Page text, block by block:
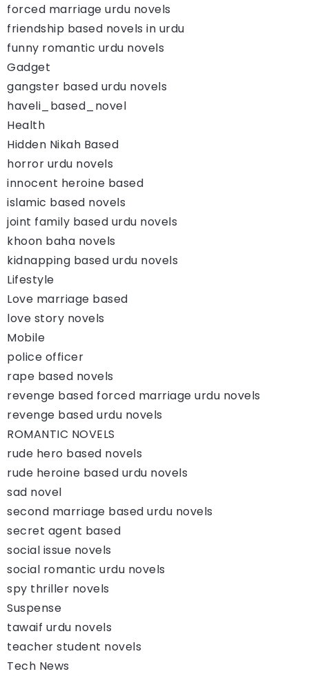
forced marriage urdu novels
friendship based novels in urdu
funny romantic urdu novels
Gadget
gangster based urdu novels
haveli_based_novel
Health
Hidden Nikah Based
horror urdu novels
innocent heroine based
islamic based novels
joint family based urdu novels
khoon baha novels
kidnapping based urdu novels
Lifestyle
Love marriage based
love story novels
Mobile
police officer
rape based novels
revenge based forced marriage urdu novels
revenge based urdu novels
ROMANTIC NOVELS
rude hero based novels
rude heroine based urdu novels
sad novel
second marriage based urdu novels
secret agent based
social issue novels
social romantic urdu novels
spy thriller novels
Suspense
tawaif urdu novels
teacher student novels
Tech News